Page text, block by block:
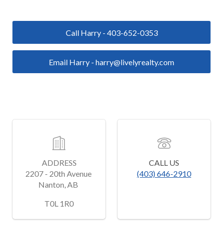
Call Harry - 403-652-0353
Email Harry - harry@livelyrealty.com
ADDRESS
2207 - 20th Avenue
﻿T0L 1R0
CALL US
(403) 646-2910